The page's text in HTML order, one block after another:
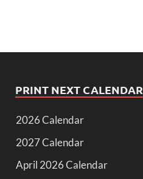
PRINT NEXT CALENDAR
2026 Calendar
2027 Calendar
April 2026 Calendar